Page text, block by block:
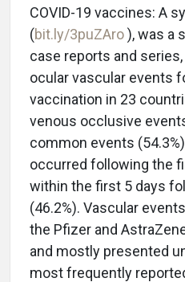
COVID-19 vaccines: A
(bit.ly/3puZAro), was a
case reports and
ocular vascular events
vaccination in 23
venous occlusive
common events
occurred following the
within the first 5 days
(46.2%). Vascular
the Pfizer and
and mostly presented
most frequently